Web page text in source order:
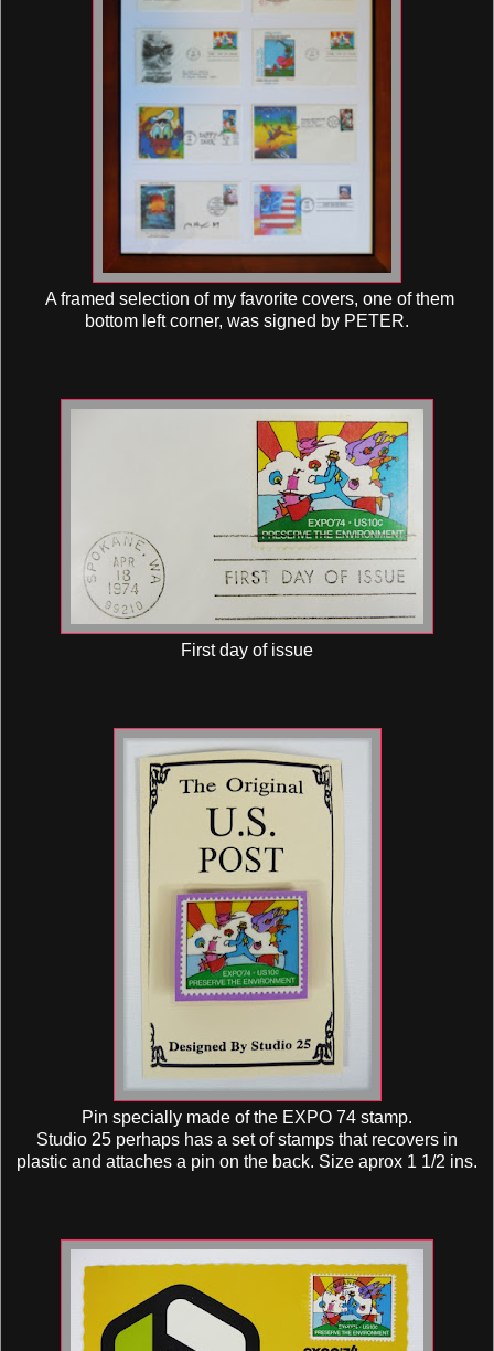
A framed selection of my favorite covers, one of them
bottom left corner, was signed by PETER.
First day of issue
Pin specially made of the EXPO 74 stamp.
Studio 25 perhaps has a set of stamps that recovers in
plastic and attaches a pin on the back. Size aprox 1 1/2 ins.